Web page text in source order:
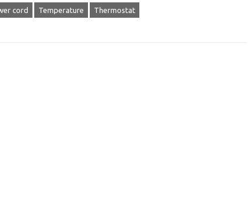
cord Temperature Thermostat